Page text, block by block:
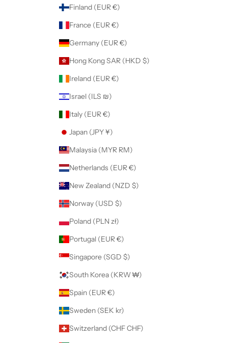
Finland (EUR €)
France (EUR €)
Germany (EUR €)
Hong Kong SAR (HKD $)
Ireland (EUR €)
Israel (ILS ₪)
Italy (EUR €)
Japan (JPY ¥)
Malaysia (MYR RM)
Netherlands (EUR €)
New Zealand (NZD $)
Norway (USD $)
Poland (PLN zł)
Portugal (EUR €)
Singapore (SGD $)
South Korea (KRW ₩)
Spain (EUR €)
Sweden (SEK kr)
Switzerland (CHF CHF)